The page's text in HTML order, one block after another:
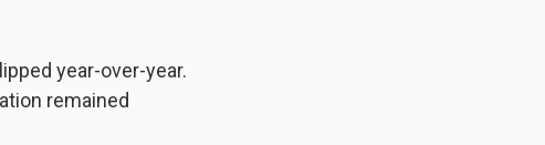
year-over-year.
remained